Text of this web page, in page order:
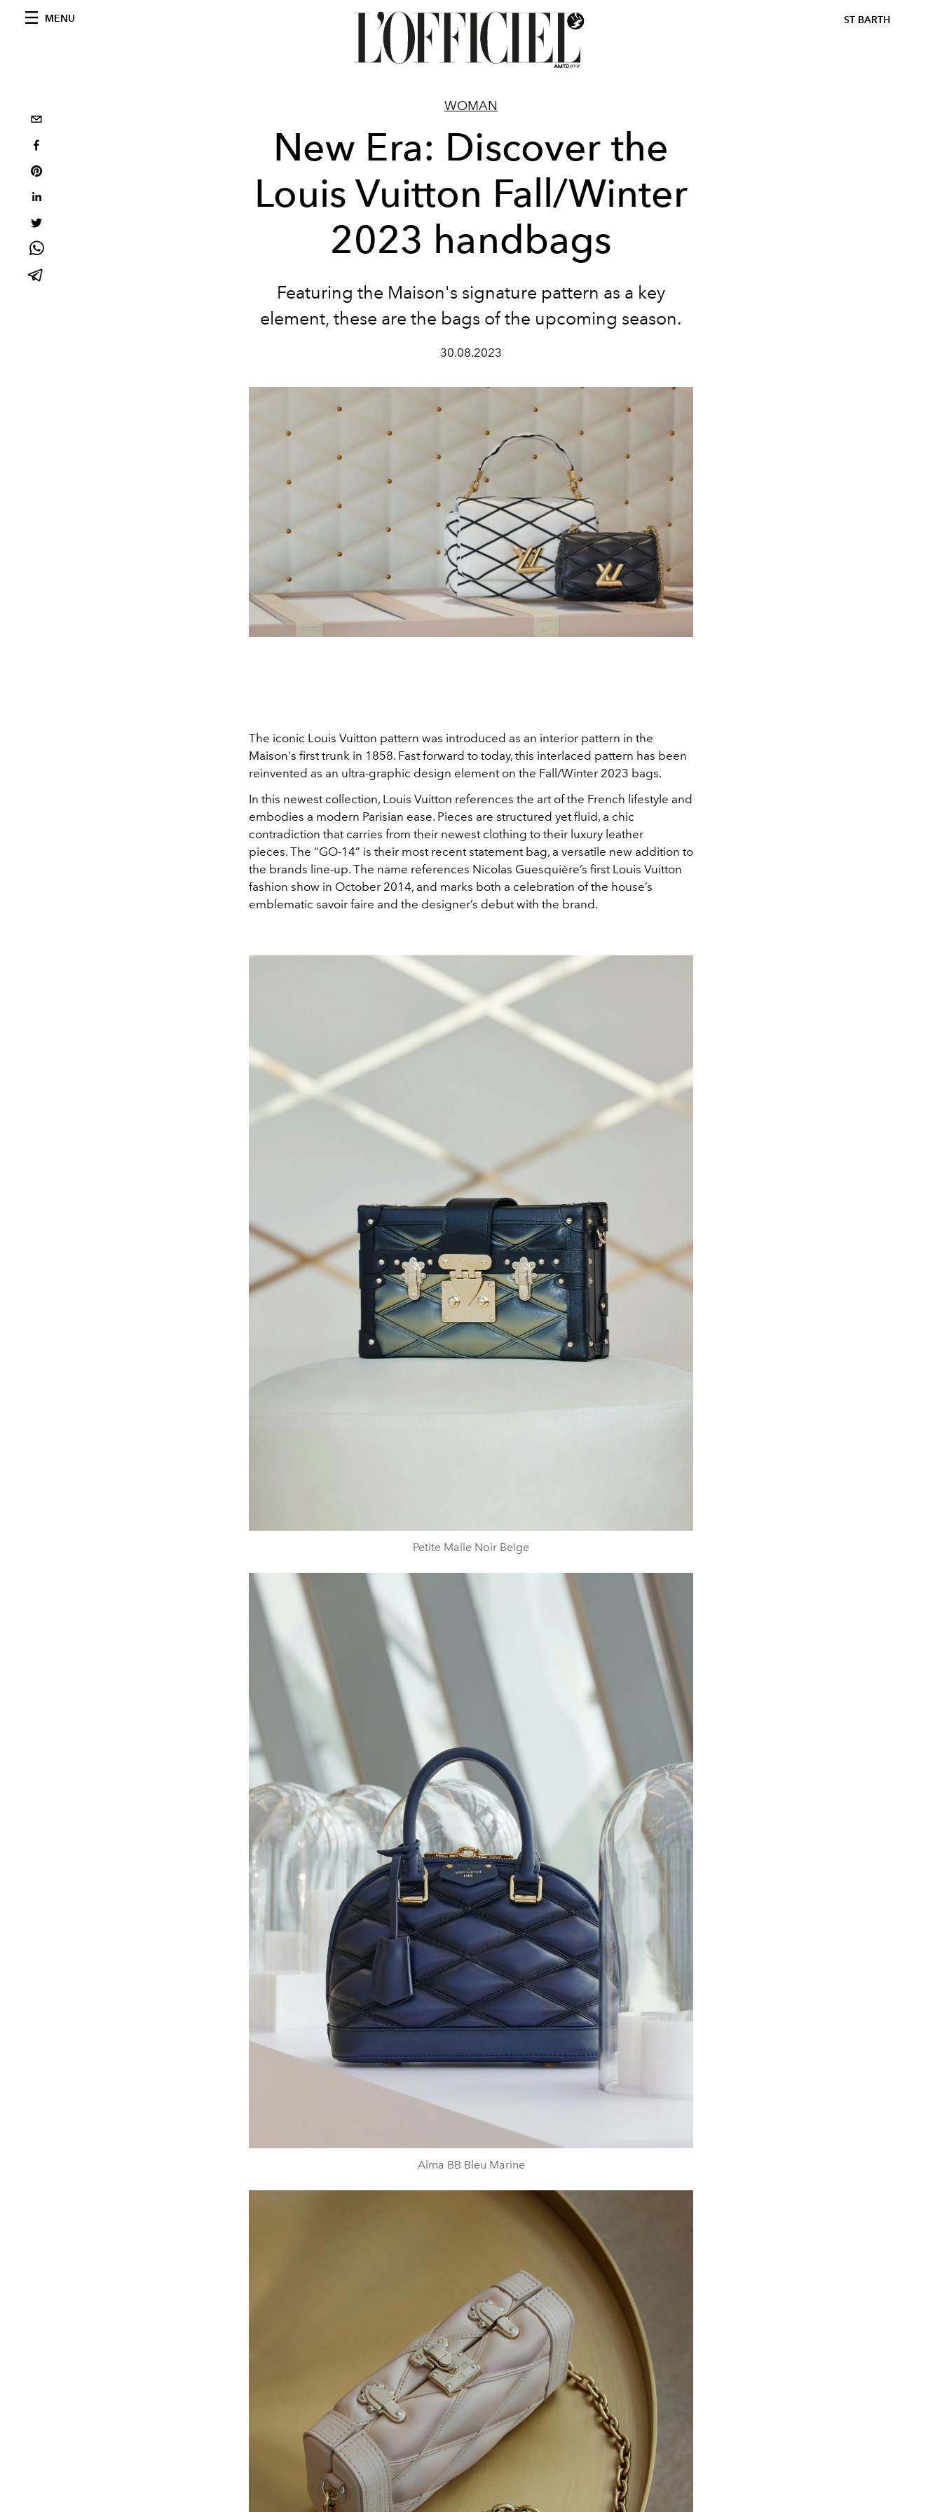
MENU ST BARTH
WOMAN
New Era: Discover the
Louis Vuitton Fall/Winter
2023 handbags
Featuring the Maison's signature pattern as a key
element, these are the bags of the upcoming season.
30.08.2023
The iconic Louis Vuitton pattern was introduced as an interior pattern in the
Maison's first trunk in 1858. Fast forward to today, this interlaced pattern has been
reinvented as an ultra-graphic design element on the Fall/Winter 2023 bags.
In this newest collection, Louis Vuitton references the art of the French lifestyle and
embodies a modern Parisian ease. Pieces are structured yet fluid, a chic
contradiction that carries from their newest clothing to their luxury leather
pieces. The “GO-14” is their most recent statement bag, a versatile new addition to
the brands line-up. The name references Nicolas Guesquière’s first Louis Vuitton
fashion show in October 2014, and marks both a celebration of the house’s
emblematic savoir faire and the designer’s debut with the brand.
Petite Malle Noir Beige
Alma BB Bleu Marine